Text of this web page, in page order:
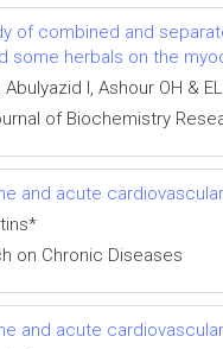
of combined and
some herbals on the
Abulyazid I, Ashour OH &
of Biochemistry
and acute
on Chronic Diseases
and acute